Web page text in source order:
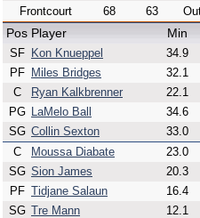
Frontcourt
68 63
Pos Player Min
SF Kon Knueppel 34.9
PF
Miles Bridges 32.1
C
Ryan Kalkbrenner 22.1
PG LaMelo Ball 34.6
SG Collin Sexton 33.0
C
Moussa Diabate 23.0
SG Sion James 20.3
PF Tidjane Salaun 16.4
SG Tre Mann 12.1